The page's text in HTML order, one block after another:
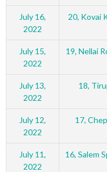
July 16,
2022
20, Kovai
July 15,
2022
19, Nellai
July 13,
2022
18,
July 12,
2022
17,
July 11,
2022
16, Salem